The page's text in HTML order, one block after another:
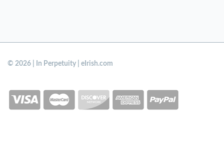
© 2026 | In Perpetuity | eIrish.com